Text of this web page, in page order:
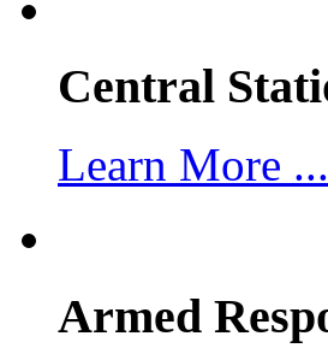
Central
Learn More ...
Armed